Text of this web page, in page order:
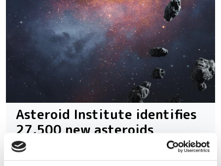
Asteroid Institute identifies
27,500 new asteroids
With advanced computational methods,